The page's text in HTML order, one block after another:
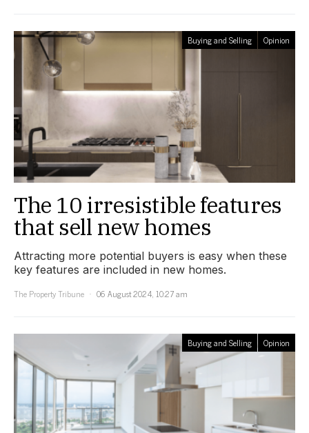
Buying and Selling Opinion
The 10 irresistible features
that sell new homes
Attracting more potential buyers is easy when these
key features are included in new homes.
The Property Tribune
06 August 2024, 10:27 am
Buying and Selling Opinion